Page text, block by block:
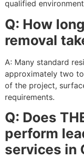
qualified
Q: How
removal
A: Many standard
approximately two
of the project,
requirements.
Q: Does
perform
services in